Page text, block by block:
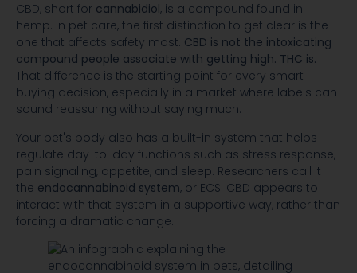
CBD, short for cannabidiol, is a compound found in
hemp. In pet care, the first distinction to get clear is the
one that affects safety most. CBD is not the intoxicating
compound people associate with getting high. THC is.
That difference is the starting point for every smart
buying decision, especially in a market where labels can
sound reassuring without saying much.
Your pet's body also has a built-in system that helps
regulate day-to-day functions such as stress response,
pain signaling, appetite, and sleep. Researchers call it
the endocannabinoid system, or ECS. CBD appears to
interact with that system in a supportive way, rather than
forcing a dramatic change.